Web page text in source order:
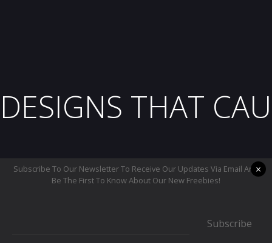
DESIGNS THAT
Subscribe To Our Newsletter To Receive Our Updates Via Email And
Be The First To Know About Our New Freebies!
Subscribe
×